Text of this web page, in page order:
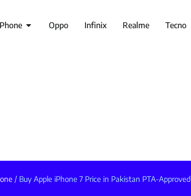
Oppo Infinix Realme Tecno
/ Buy Apple iPhone 7 Price in Pakistan PTA-Approved